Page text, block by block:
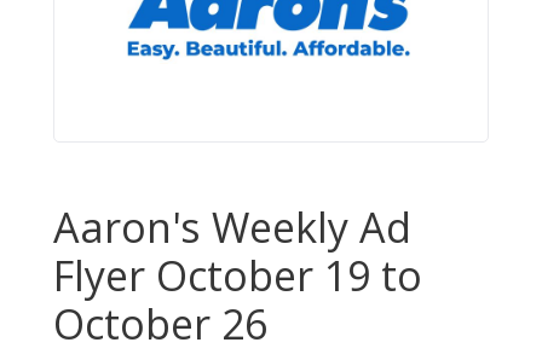
Aaron's Weekly Ad
Flyer October 19 to
October 26